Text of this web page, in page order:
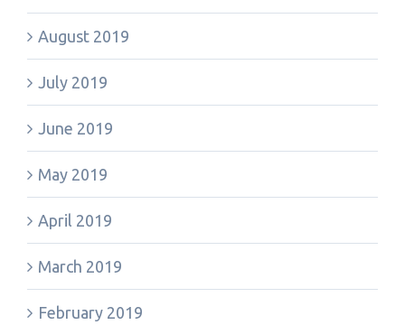
August 2019
July 2019
June 2019
May 2019
April 2019
March 2019
February 2019